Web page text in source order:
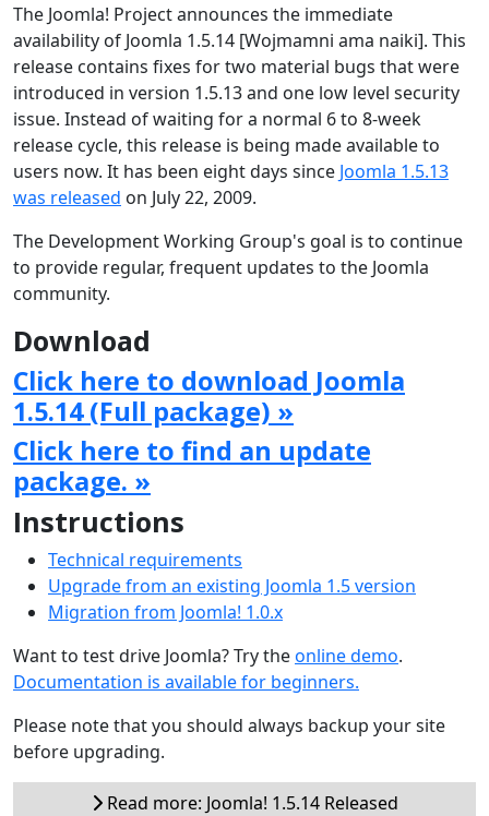
The Joomla! Project announces the immediate
availability of Joomla 1.5.14 [Wojmamni ama naiki]. This
release contains fixes for two material bugs that were
introduced in version 1.5.13 and one low level security
issue. Instead of waiting for a normal 6 to 8-week
release cycle, this release is being made available to
users now. It has been eight days since Joomla 1.5.13
was released on July 22, 2009.
The Development Working Group's goal is to continue
to provide regular, frequent updates to the Joomla
community.
Download
Click here to download Joomla
1.5.14 (Full package) »
Click here to find an update
package. »
Instructions
Technical requirements
Upgrade from an existing Joomla 1.5 version
Migration from Joomla! 1.0.x
Want to test drive Joomla? Try theonline demo.
Documentation is available for beginners.
Please note that you should always backup your site
before upgrading.
Read more: Joomla! 1.5.14 Released